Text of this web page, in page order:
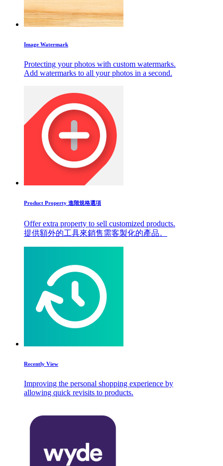
Image Watermark
Protecting your photos with custom watermarks.
Add watermarks to all your photos in a second.
Product Property 進階規格選項
Offer extra property to sell customized products.
提供額外的工具來銷售需客製化的產品。
Recently View
Improving the personal shopping experience by
allowing quick revisits to products.